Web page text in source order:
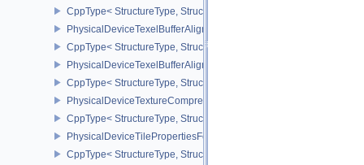
CppType< StructureType,
PhysicalDeviceTexelBufferAlignmentFeaturesEXT
CppType< StructureType,
PhysicalDeviceTexelBufferAlignmentProperties
CppType< StructureType,
PhysicalDeviceTextureCompressionASTCHDRFeatures
CppType< StructureType,
PhysicalDeviceTilePropertiesFeaturesQCOM
CppType< StructureType,